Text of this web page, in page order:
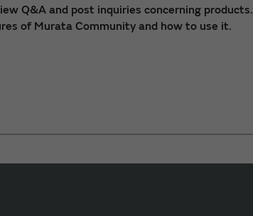
Q&A and post inquiries concerning products.
of Murata Community and how to use it.